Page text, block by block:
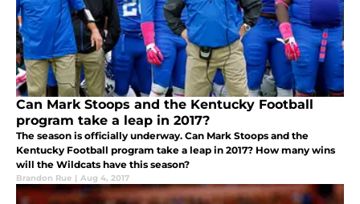
Can Mark Stoops and the Kentucky Football
program take a leap in 2017?
The season is officially underway. Can Mark Stoops and the
Kentucky Football program take a leap in 2017? How many wins
will the Wildcats have this season?
Brandon Rue | Aug 4, 2017